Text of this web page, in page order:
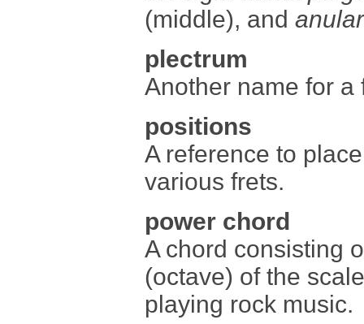
(middle), and anular
plectrum
Another name for a
positions
A reference to
various frets.
power chord
A chord consisting
(octave) of the
playing rock music.